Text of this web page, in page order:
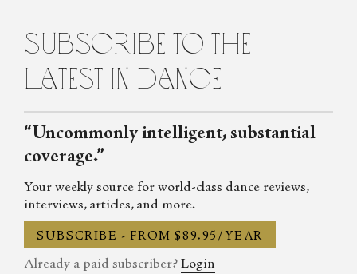
subscribe to the
latest in dance
“Uncommonly intelligent, substantial
coverage.”
Your weekly source for world-class dance reviews,
interviews, articles, and more.
SUBSCRIBE - FROM $89.95/YEAR
Already a paid subscriber? Login